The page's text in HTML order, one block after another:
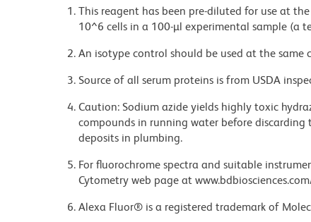
This reagent has been pre-diluted for use at
10^6 cells in a 100-µl experimental sample (a
An isotype control should be used at the
Source of all serum proteins is from USDA
Caution: Sodium azide yields highly toxic
compounds in running water before
deposits in plumbing.
For fluorochrome spectra and suitable
Cytometry web page at
Alexa Fluor® is a registered trademark of